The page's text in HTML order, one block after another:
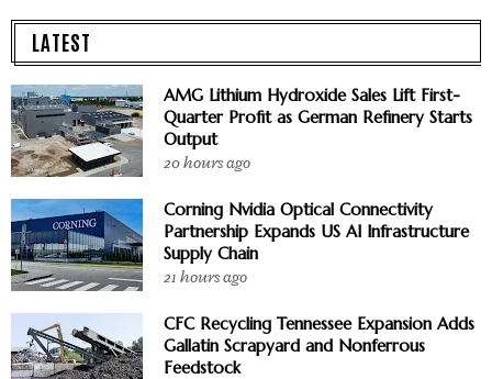
LATEST
AMG Lithium Hydroxide Sales Lift First-
Quarter Profit as German Refinery Starts
Output
20 hours ago
Corning Nvidia Optical Connectivity
Partnership Expands US AI Infrastructure
Supply Chain
21 hours ago
CFC Recycling Tennessee Expansion Adds
Gallatin Scrapyard and Nonferrous
Feedstock